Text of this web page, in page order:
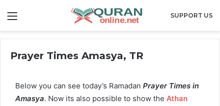
SUPPORT US
Prayer Times Amasya, TR
Below you can see today’s Ramadan Prayer Times in
Amasya. Now its also possible to show the Athan